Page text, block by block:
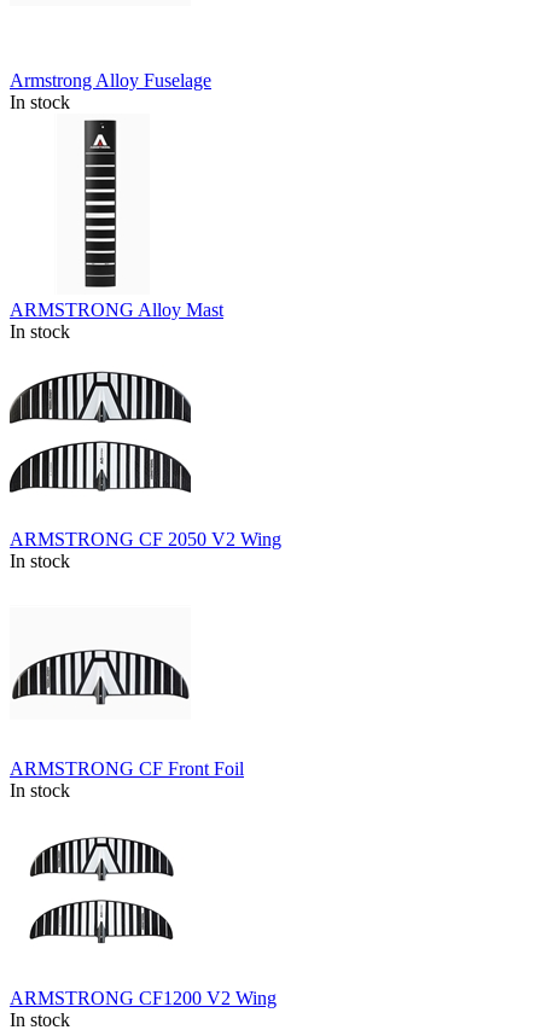
Armstrong Alloy Fuselage
In stock
ARMSTRONG Alloy Mast
In stock
ARMSTRONG CF 2050 V2 Wing
In stock
ARMSTRONG CF Front Foil
In stock
ARMSTRONG CF1200 V2 Wing
In stock